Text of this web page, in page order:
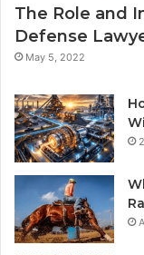
The Role and
Defense
May 5, 2022